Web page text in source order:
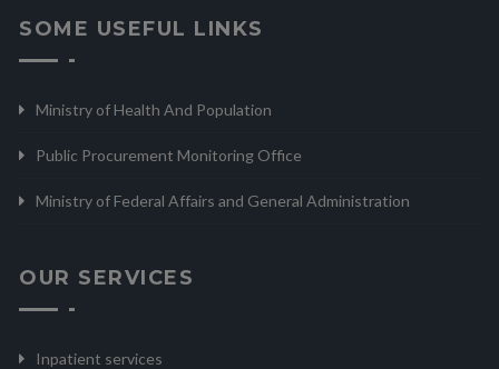
SOME USEFUL LINKS
Ministry of Health And Population
Public Procurement Monitoring Office
Ministry of Federal Affairs and General Administration
OUR SERVICES
Inpatient services